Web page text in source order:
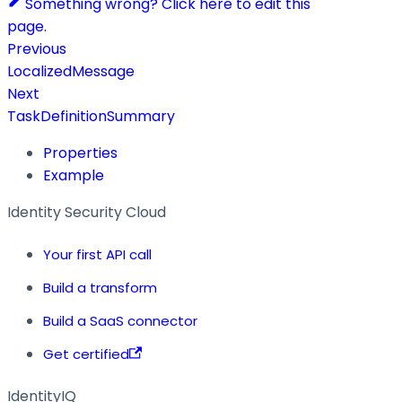
page.
Previous
LocalizedMessage
Next
TaskDefinitionSummary
Properties
Example
Identity Security Cloud
Your first API call
Build a transform
Build a SaaS connector
Get certified
IdentityIQ